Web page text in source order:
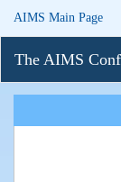
AIMS Main Page
The AIMS